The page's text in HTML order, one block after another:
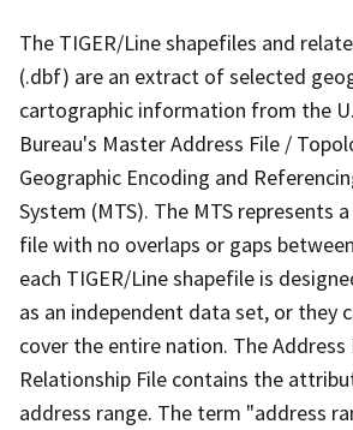
The TIGER/Line shapefiles and
(.dbf) are an extract of selected
cartographic information from the
Bureau's Master Address File /
Geographic Encoding and
System (MTS). The MTS represents
file with no overlaps or gaps
each TIGER/Line shapefile is
as an independent data set, or they
cover the entire nation. The Address
Relationship File contains the
address range. The term "address